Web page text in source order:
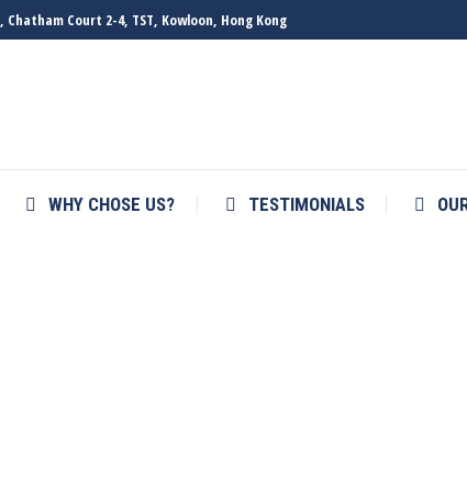
Chatham Court 2-4, TST, Kowloon, Hong Kong
WHY CHOSE US? TESTIMONIALS